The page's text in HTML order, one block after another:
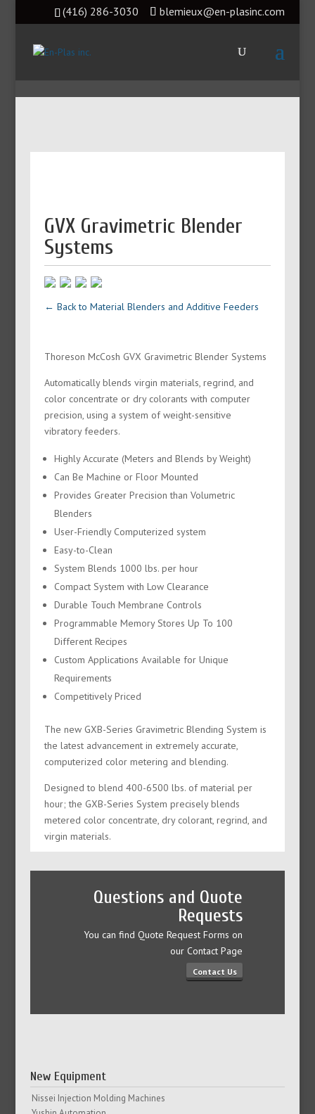
(416) 286-3030 blemieux@en-plasinc.com
GVX Gravimetric Blender
Systems
← Back to Material Blenders and Additive Feeders
Thoreson McCosh GVX Gravimetric Blender Systems
Automatically blends virgin materials, regrind, and
color concentrate or dry colorants with computer
precision, using a system of weight-sensitive
vibratory feeders.
Highly Accurate (Meters and Blends by Weight)
Can Be Machine or Floor Mounted
Provides Greater Precision than Volumetric
Blenders
User-Friendly Computerized system
Easy-to-Clean
System Blends 1000 lbs. per hour
Compact System with Low Clearance
Durable Touch Membrane Controls
Programmable Memory Stores Up To 100
Different Recipes
Custom Applications Available for Unique
Requirements
Competitively Priced
The new GXB-Series Gravimetric Blending System is
the latest advancement in extremely accurate,
computerized color metering and blending.
Designed to blend 400-6500 lbs. of material per
hour; the GXB-Series System precisely blends
metered color concentrate, dry colorant, regrind, and
virgin materials.
Questions and Quote
Requests
You can find Quote Request Forms on
our Contact Page
Contact Us
New Equipment
Nissei Injection Molding Machines